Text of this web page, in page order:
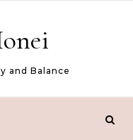
and Balance